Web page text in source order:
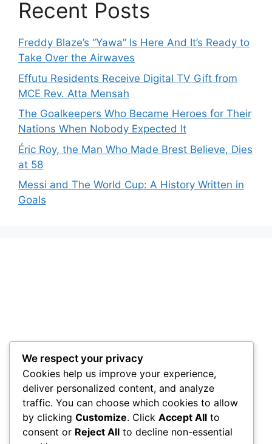
Recent Posts
Freddy Blaze’s “Yawa” Is Here And It’s Ready to
Take Over the Airwaves
Effutu Residents Receive Digital TV Gift from
MCE Rev. Atta Mensah
The Goalkeepers Who Became Heroes for Their
Nations When Nobody Expected It
Éric Roy, the Man Who Made Brest Believe, Dies
at 58
Messi and The World Cup: A History Written in
Goals
We respect your privacy
Cookies help us improve your experience,
deliver personalized content, and analyze
traffic. You can choose which cookies to allow
by clicking Customize. Click Accept All to
consent or Reject All to decline non-essential